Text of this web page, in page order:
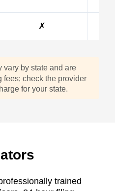
✗
vary by state and are
fees; check the provider
for your state.
trained